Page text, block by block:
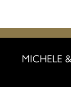
MICHELE